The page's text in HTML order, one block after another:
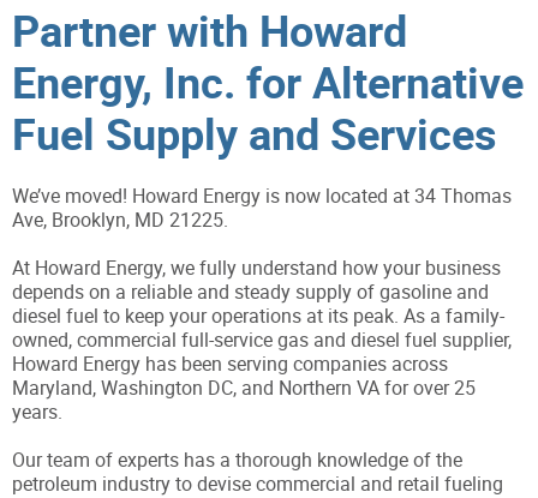
Partner with Howard
Energy, Inc. for Alternative
Fuel Supply and Services
We’ve moved! Howard Energy is now located at 34 Thomas
Ave, Brooklyn, MD 21225.
At Howard Energy, we fully understand how your business
depends on a reliable and steady supply of gasoline and
diesel fuel to keep your operations at its peak. As a family-
owned, commercial full-service gas and diesel fuel supplier,
Howard Energy has been serving companies across
Maryland, Washington DC, and Northern VA for over 25
years.
Our team of experts has a thorough knowledge of the
petroleum industry to devise commercial and retail fueling